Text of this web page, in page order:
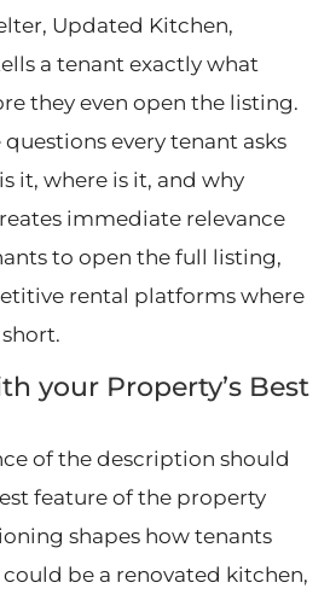
Updated Kitchen,
a tenant exactly what
they even open the listing.
every tenant asks
it, where is it, and why
immediate relevance
to open the full listing,
rental platforms where
your Property’s Best
of the description should
feature of the property
shapes how tenants
could be a renovated kitchen,